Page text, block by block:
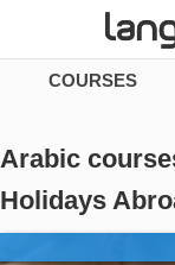
BROWSE
COURSES
Arabic
Holidays